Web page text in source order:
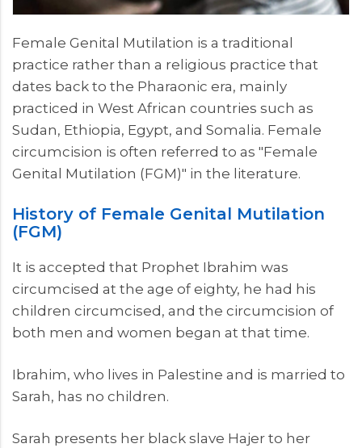
Female Genital Mutilation is a traditional
practice rather than a religious practice that
dates back to the Pharaonic era, mainly
practiced in West African countries such as
Sudan, Ethiopia, Egypt, and Somalia. Female
circumcision is often referred to as "Female
Genital Mutilation (FGM)" in the literature.
History of Female Genital Mutilation
(FGM)
It is accepted that Prophet Ibrahim was
circumcised at the age of eighty, he had his
children circumcised, and the circumcision of
both men and women began at that time.
Ibrahim, who lives in Palestine and is married to
Sarah, has no children.
Sarah presents her black slave Hajer to her